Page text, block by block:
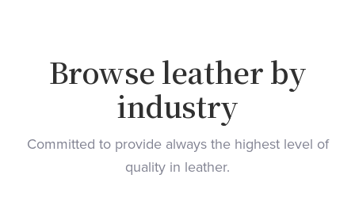
Browse leather by
industry
Committed to provide always the highest level of
quality in leather.